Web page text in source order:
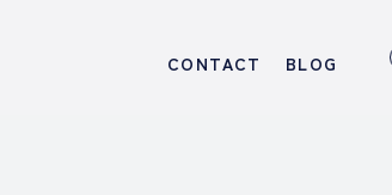
CONTACT BLOG